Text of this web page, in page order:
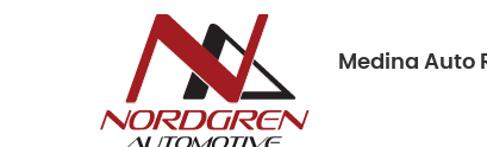
Medina Auto